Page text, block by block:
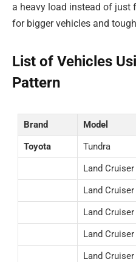
a heavy load instead of
for bigger vehicles and
List of Vehicles
Pattern
Brand Model
Toyota
Tundra
Land Cruiser
Land
Land
Land
Land